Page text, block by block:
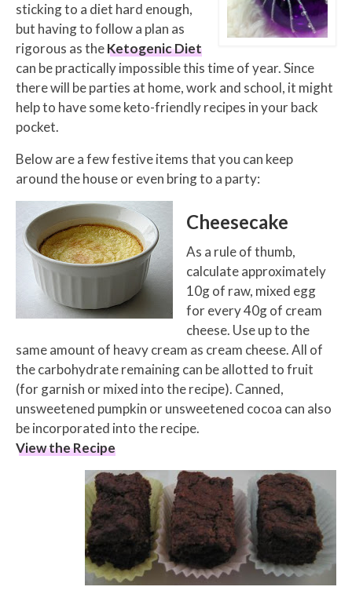
sticking to a diet hard enough,
but having to follow a plan as
rigorous as theKetogenic Diet
can be practically impossible this time of year. Since
there will be parties at home, work and school, it might
help to have some keto-friendly recipes in your back
pocket.
Below are a few festive items that you can keep
around the house or even bring to a party:
Cheesecake
As a rule of thumb,
calculate approximately
10g of raw, mixed egg
for every 40g of cream
cheese. Use up to the
same amount of heavy cream as cream cheese. All of
the carbohydrate remaining can be allotted to fruit
(for garnish or mixed into the recipe). Canned,
unsweetened pumpkin or unsweetened cocoa can also
be incorporated into the recipe.
View the Recipe